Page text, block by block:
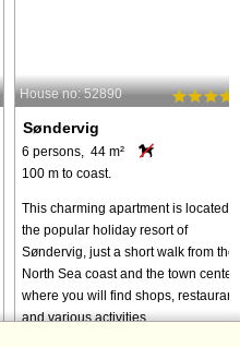
House no: 52890
Søndervig
6 persons, 44 m²
100 m to coast.
This charming apartment is located
the popular holiday resort of
Søndervig, just a short walk from the
North Sea coast and the town center,
where you will find shops,
and various activities. ...